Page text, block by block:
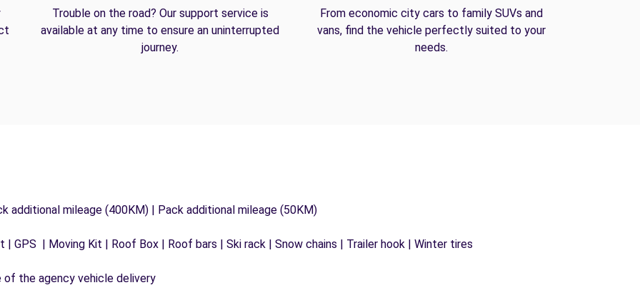
Trouble on the road? Our support service is
available at any time to ensure an uninterrupted
journey.
From economic city cars to family SUVs and
vans, find the vehicle perfectly suited to your
needs.
additional mileage (400KM) | Pack additional mileage (50KM)
GPS | Moving Kit | Roof Box | Roof bars | Ski rack | Snow chains | Trailer hook | Winter tires
the agency vehicle delivery